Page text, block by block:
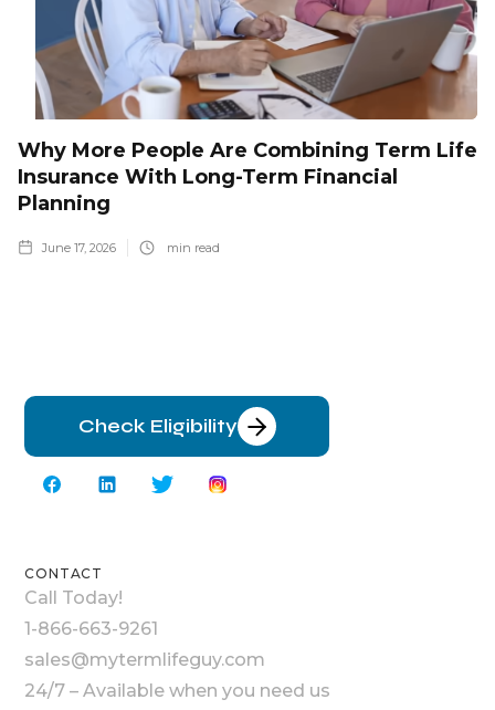
Why More People Are Combining Term Life
Insurance With Long-Term Financial
Planning
June 17, 2026 min read
Check Eligibility
CONTACT
Call Today!
1-866-663-9261
sales@mytermlifeguy.com
24/7 – Available when you need us